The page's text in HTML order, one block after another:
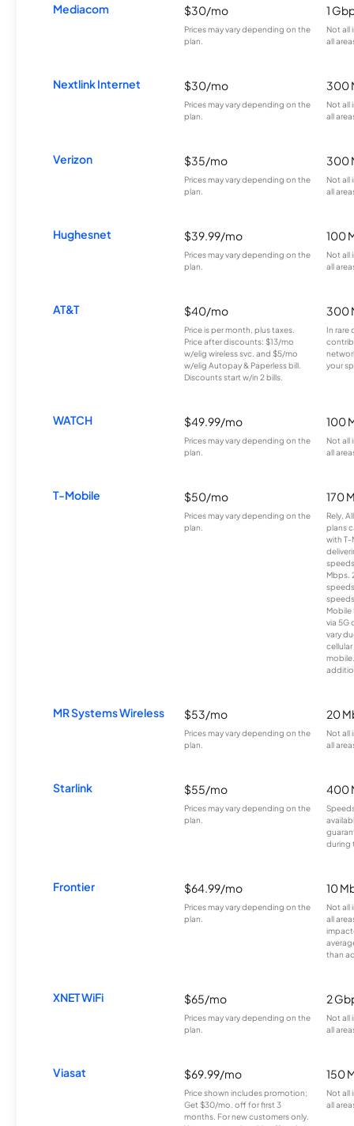
Mediacom $30/mo
Prices may vary depending on the
plan.
1
Not all
all
Nextlink Internet $30/mo
Prices may vary depending on the
plan.
300
Not all
all
Verizon $35/mo
Prices may vary depending on the
plan.
300
Not all
all
Hughesnet $39.99/mo
Prices may vary depending on the
plan.
100
Not all
all
AT&T $40/mo
Price is per month, plus taxes.
Price after discounts: $13/mo
w/elig wireless svc. and $5/mo
w/elig Autopay & Paperless bill.
Discounts start w/in 2 bills.
300
In rare
your
WATCH $49.99/mo
Prices may vary depending on the
plan.
100
Not all
all
T-Mobile $50/mo
Prices may vary depending on the
plan.
170
Rely,
plans
with T-
Mbps.
Mobile
via 5G
vary
MR Systems Wireless $53/mo
Prices may vary depending on the
plan.
20
Not all
all
Starlink $55/mo
Prices may vary depending on the
plan.
400
during
Frontier $64.99/mo
Prices may vary depending on the
plan.
10
Not all
all
than
XNET WiFi $65/mo
Prices may vary depending on the
plan.
2
Not all
all
Viasat $69.99/mo
Price shown includes promotion;
Get $30/mo. off for first 3
months. For new customers only.
150
Not all
all